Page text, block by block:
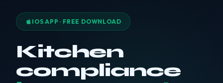
IOS APP · FREE DOWNLOAD
Kitchen
compliance